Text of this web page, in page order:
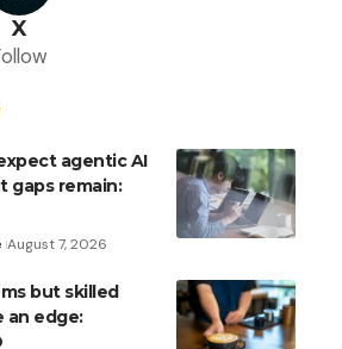
X
agentic AI
gaps remain:
August 7, 2026
but skilled
an edge: